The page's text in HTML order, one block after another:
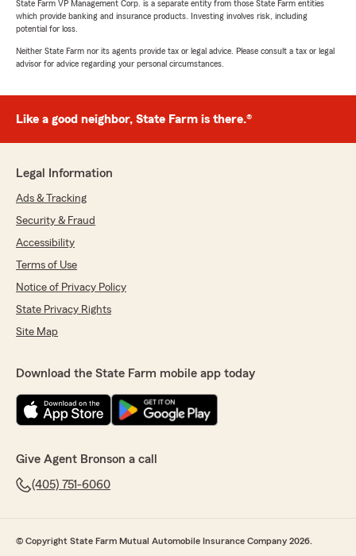
State Farm VP Management Corp. is a separate entity from those State Farm entities
which provide banking and insurance products. Investing involves risk, including
potential for loss.
Neither State Farm nor its agents provide tax or legal advice. Please consult a tax or legal
advisor for advice regarding your personal circumstances.
Like a good neighbor, State Farm is there.®
Legal Information
Ads & Tracking
Security & Fraud
Accessibility
Terms of Use
Notice of Privacy Policy
State Privacy Rights
Site Map
Download the State Farm mobile app today
Give Agent Bronson a call
(405) 751-6060
© Copyright State Farm Mutual Automobile Insurance Company 2026.